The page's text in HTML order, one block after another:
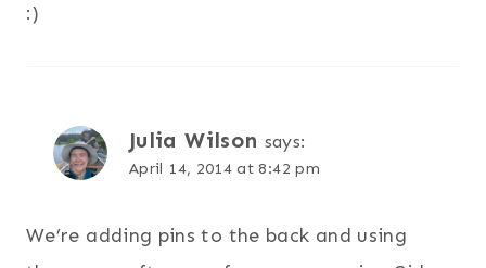
:)
Julia Wilson says:
April 14, 2014 at 8:42 pm
We’re adding pins to the back and using